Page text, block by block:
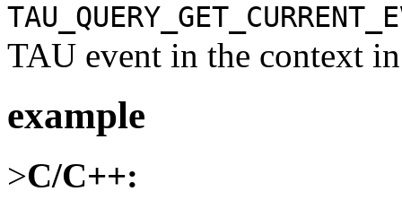
TAU event in the context
example
>C/C++: